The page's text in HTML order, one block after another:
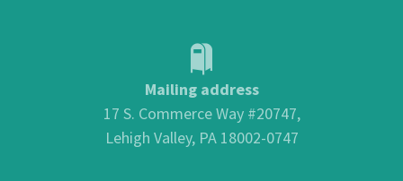
Mailing address
17 S. Commerce Way #20747,
Lehigh Valley, PA 18002-0747